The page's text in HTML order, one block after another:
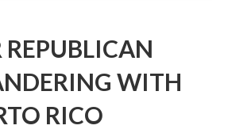
WITH
RICO